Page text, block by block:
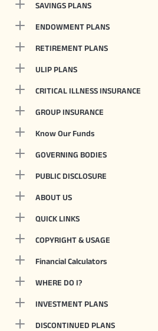
SAVINGS PLANS
ENDOWMENT PLANS
RETIREMENT PLANS
ULIP PLANS
CRITICAL ILLNESS INSURANCE
GROUP INSURANCE
Know Our Funds
GOVERNING BODIES
PUBLIC DISCLOSURE
ABOUT US
QUICK LINKS
COPYRIGHT & USAGE
Financial Calculators
WHERE DO I?
INVESTMENT PLANS
DISCONTINUED PLANS